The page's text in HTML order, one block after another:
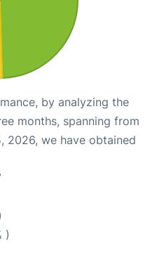
by analyzing the
months, spanning from
2026, we have obtained
)